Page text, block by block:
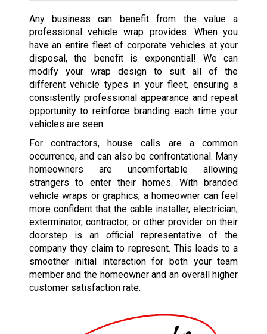
Any business can benefit from the value a
professional vehicle wrap provides. When you
have an entire fleet of corporate vehicles at your
disposal, the benefit is exponential! We can
modify your wrap design to suit all of the
different vehicle types in your fleet, ensuring a
consistently professional appearance and repeat
opportunity to reinforce branding each time your
vehicles are seen.
For contractors, house calls are a common
occurrence, and can also be confrontational. Many
homeowners are uncomfortable allowing
strangers to enter their homes. With branded
vehicle wraps or graphics, a homeowner can feel
more confident that the cable installer, electrician,
exterminator, contractor, or other provider on their
doorstep is an official representative of the
company they claim to represent. This leads to a
smoother initial interaction for both your team
member and the homeowner and an overall higher
customer satisfaction rate.